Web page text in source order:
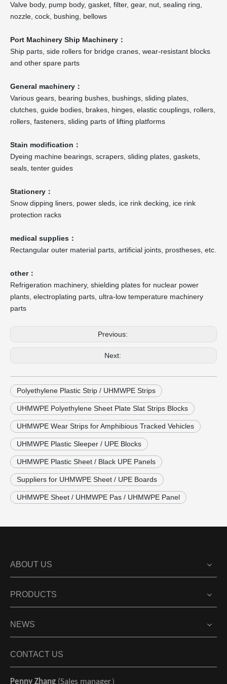
Valve body, pump body, gasket, filter, gear, nut, sealing ring,
nozzle, cock, bushing, bellows
Port Machinery Ship Machinery：
Ship parts, side rollers for bridge cranes, wear-resistant blocks
and other spare parts
General machinery：
Various gears, bearing bushes, bushings, sliding plates,
clutches, guide bodies, brakes, hinges, elastic couplings, rollers,
rollers, fasteners, sliding parts of lifting platforms
Stain modification：
Dyeing machine bearings, scrapers, sliding plates, gaskets,
seals, tenter guides
Stationery：
Snow dipping liners, power sleds, ice rink decking, ice rink
protection racks
medical supplies：
Rectangular outer material parts, artificial joints, prostheses, etc.
other：
Refrigeration machinery, shielding plates for nuclear power
plants, electroplating parts, ultra-low temperature machinery
parts
Previous:
Next:
Polyethylene Plastic Strip / UHMWPE Strips
UHMWPE Polyethylene Sheet Plate Slat Strips Blocks
UHMWPE Wear Strips for Amphibious Tracked Vehicles
UHMWPE Plastic Sleeper / UPE Blocks
UHMWPE Plastic Sheet / Black UPE Panels
Suppliers for UHMWPE Sheet / UPE Boards
UHMWPE Sheet / UHMWPE Pas / UHMWPE Panel
ABOUT US
PRODUCTS
NEWS
CONTACT US
Penny Zhang (Sales manager）